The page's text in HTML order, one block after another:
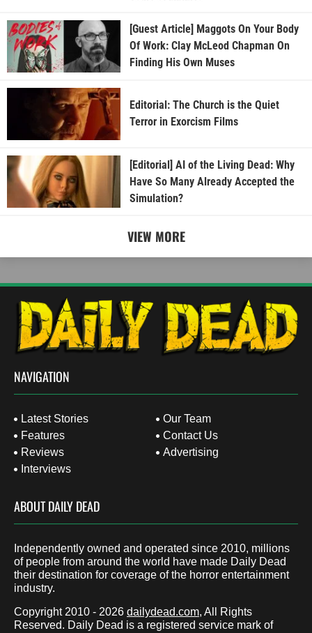
[Guest Article] Maggots On Your Body
Of Work: Clay McLeod Chapman On
Finding His Own Muses
Editorial: The Church is the Quiet
Terror in Exorcism Films
[Editorial] AI of the Living Dead: Why
Have So Many Already Accepted the
Simulation?
VIEW MORE
NAVIGATION
Latest Stories
Features
Reviews
Interviews
Our Team
Contact Us
Advertising
ABOUT DAILY DEAD
Independently owned and operated since 2010, millions
of people from around the world have made Daily Dead
their destination for coverage of the horror entertainment
industry.
Copyright 2010 - 2026 dailydead.com, All Rights
Reserved. Daily Dead is a registered service mark of